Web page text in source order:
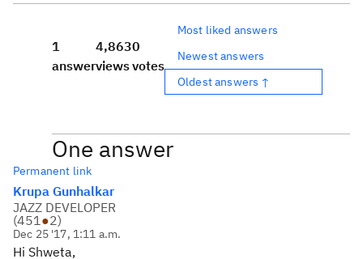
1
answer
4,863
views
0
votes
Most liked answers
Newest answers
Oldest answers ↑
One answer
Permanent link
Krupa Gunhalkar
JAZZ DEVELOPER
(451●2)
Dec 25 '17, 1:11 a.m.
Hi Shweta,